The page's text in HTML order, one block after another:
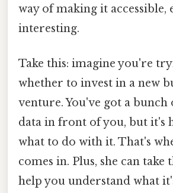
way of making it accessible,
interesting.
Take this: imagine you're
whether to invest in a new
venture. You've got a bunch
data in front of you, but it's
what to do with it. That's
comes in. Plus, she can take
help you understand what